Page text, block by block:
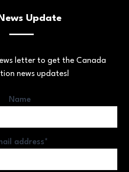
Update
letter to get the Canada
news updates!
Name
address*